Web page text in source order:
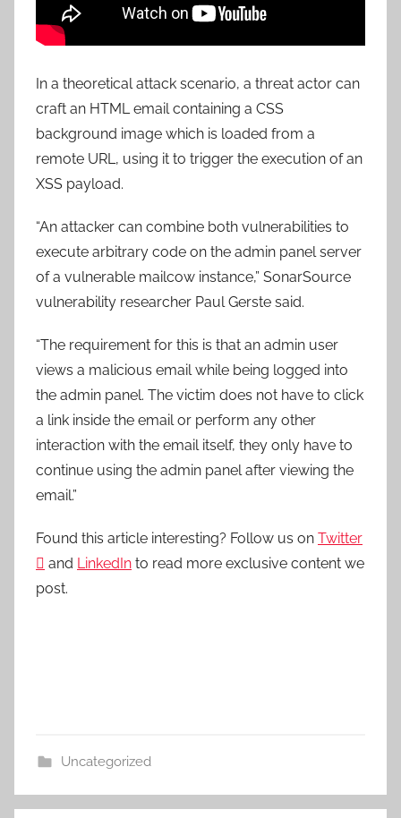
In a theoretical attack scenario, a threat actor can
craft an HTML email containing a CSS
background image which is loaded from a
remote URL, using it to trigger the execution of an
XSS payload.
“An attacker can combine both vulnerabilities to
execute arbitrary code on the admin panel server
of a vulnerable mailcow instance,” SonarSource
vulnerability researcher Paul Gerste said.
“The requirement for this is that an admin user
views a malicious email while being logged into
the admin panel. The victim does not have to click
a link inside the email or perform any other
interaction with the email itself, they only have to
continue using the admin panel after viewing the
email.”
Found this article interesting? Follow us on Twitter
 and LinkedIn to read more exclusive content we
post.
Uncategorized